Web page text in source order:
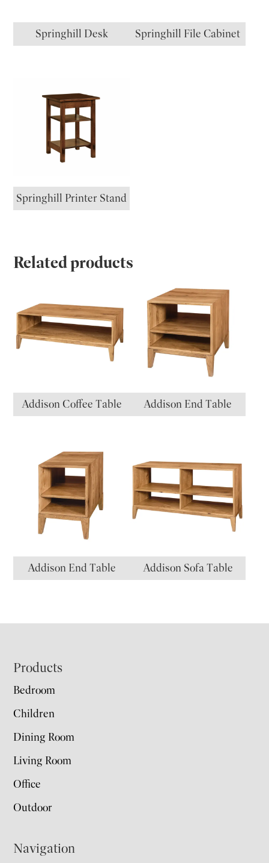
Springhill Desk Springhill File Cabinet
Springhill Printer Stand
Related products
Addison Coffee Table Addison End Table
Addison End Table Addison Sofa Table
Footer
Products
Bedroom
Children
Dining Room
Living Room
Office
Outdoor
Navigation